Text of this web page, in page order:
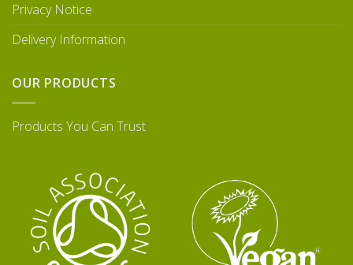
Privacy Notice
Delivery Information
OUR PRODUCTS
Products You Can Trust